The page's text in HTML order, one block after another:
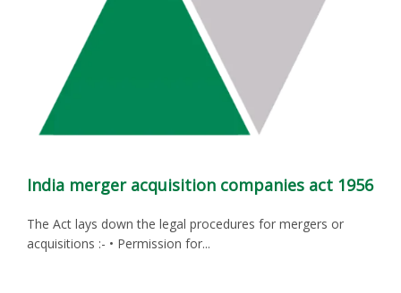
India merger acquisition companies act 1956
The Act lays down the legal procedures for mergers or
acquisitions :- • Permission for...